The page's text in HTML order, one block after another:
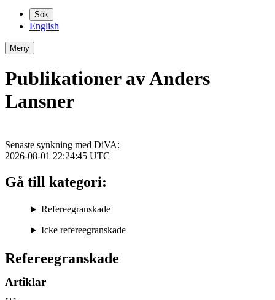
Sök
English
Meny
Publikationer av Anders
Lansner
Refereegranskade
Artiklar
Senaste synkning med DiVA:
2026-08-01 22:24:45 UTC
Gå till kategori:
Refereegranskade
Icke refereegranskade